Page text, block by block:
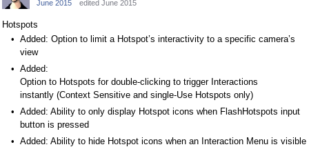
June 2015 edited June 2015
Hotspots
Added: Option to limit a Hotspot’s interactivity to a specific camera’s
view
Added:
Option to Hotspots for double-clicking to trigger Interactions
instantly (Context Sensitive and single-Use Hotspots only)
Added: Ability to only display Hotspot icons when FlashHotspots input
button is pressed
Added: Ability to hide Hotspot icons when an Interaction Menu is visible